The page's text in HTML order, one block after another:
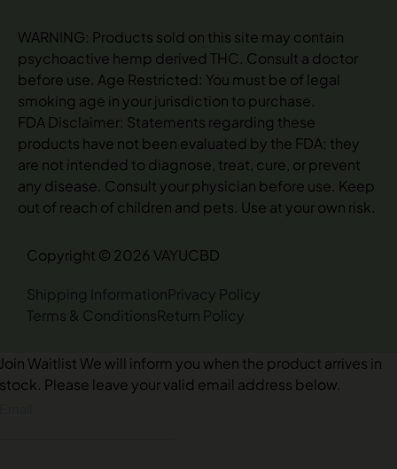
WARNING: Products sold on this site may contain
psychoactive hemp derived THC. Consult a doctor
before use. Age Restricted: You must be of legal
smoking age in your jurisdiction to purchase.
FDA Disclaimer: Statements regarding these
products have not been evaluated by the FDA; they
are not intended to diagnose, treat, cure, or prevent
any disease. Consult your physician before use. Keep
out of reach of children and pets. Use at your own risk.
Copyright © 2026 VAYUCBD
Shipping InformationPrivacy Policy
Terms & ConditionsReturn Policy
Join Waitlist We will inform you when the product arrives in
stock. Please leave your valid email address below.